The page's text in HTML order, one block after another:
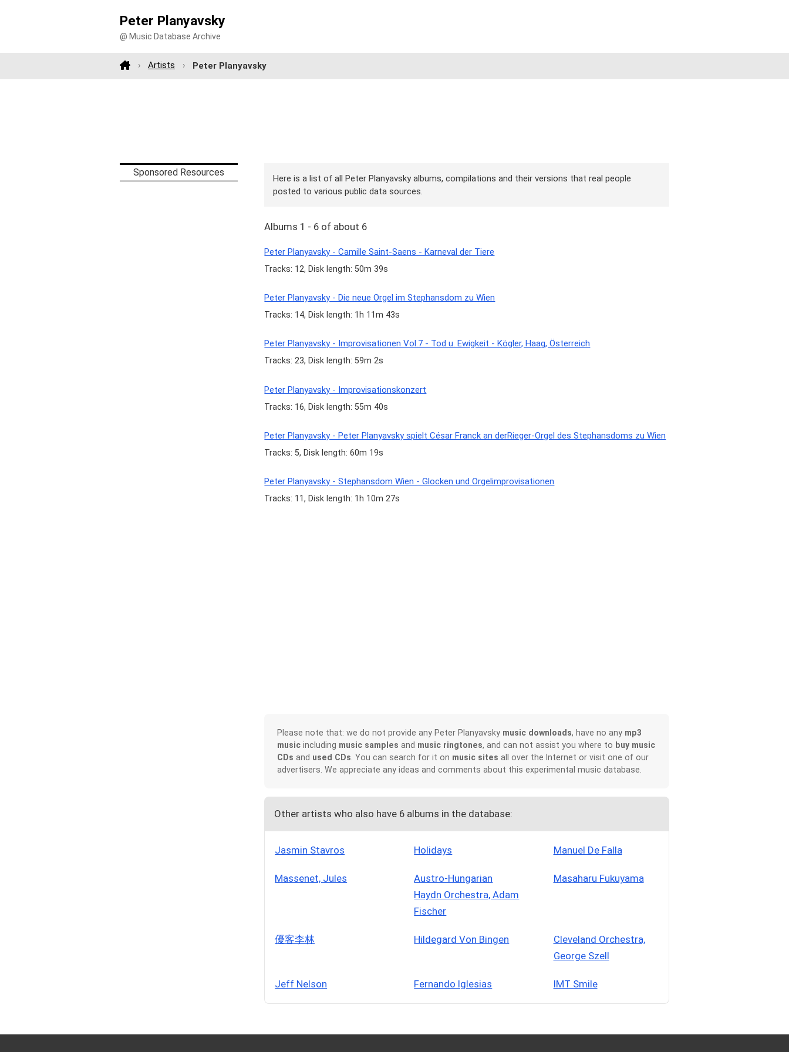
Peter Planyavsky
@ Music Database Archive
Artists Peter Planyavsky
Sponsored Resources
Here is a list of all Peter Planyavsky albums, compilations and their versions that real people
posted to various public data sources.
Albums 1 - 6 of about 6
Peter Planyavsky - Camille Saint-Saens - Karneval der Tiere
Tracks: 12, Disk length: 50m 39s
Peter Planyavsky - Die neue Orgel im Stephansdom zu Wien
Tracks: 14, Disk length: 1h 11m 43s
Peter Planyavsky - Improvisationen Vol.7 - Tod u. Ewigkeit - Kögler, Haag, Österreich
Tracks: 23, Disk length: 59m 2s
Peter Planyavsky - Improvisationskonzert
Tracks: 16, Disk length: 55m 40s
Peter Planyavsky - Peter Planyavsky spielt César Franck an derRieger-Orgel des Stephansdoms zu Wien
Tracks: 5, Disk length: 60m 19s
Peter Planyavsky - Stephansdom Wien - Glocken und Orgelimprovisationen
Tracks: 11, Disk length: 1h 10m 27s
Please note that: we do not provide any Peter Planyavsky music downloads, have no any mp3
musicincluding music samples and music ringtones, and can not assist you where to buy music
CDs and used CDs . You can search for it on music sites all over the Internet or visit one of our
advertisers. We appreciate any ideas and comments about this experimental music database.
Other artists who also have 6 albums in the database:
Jasmin Stavros Holidays Manuel De Falla
Massenet, Jules
Austro-Hungarian
Haydn Orchestra, Adam
Fischer
Masaharu Fukuyama
優客李林 Hildegard Von Bingen
Cleveland Orchestra,
George Szell
Jeff Nelson Fernando Iglesias IMT Smile